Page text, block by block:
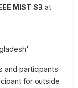
MIST SB at
and participants
for outside